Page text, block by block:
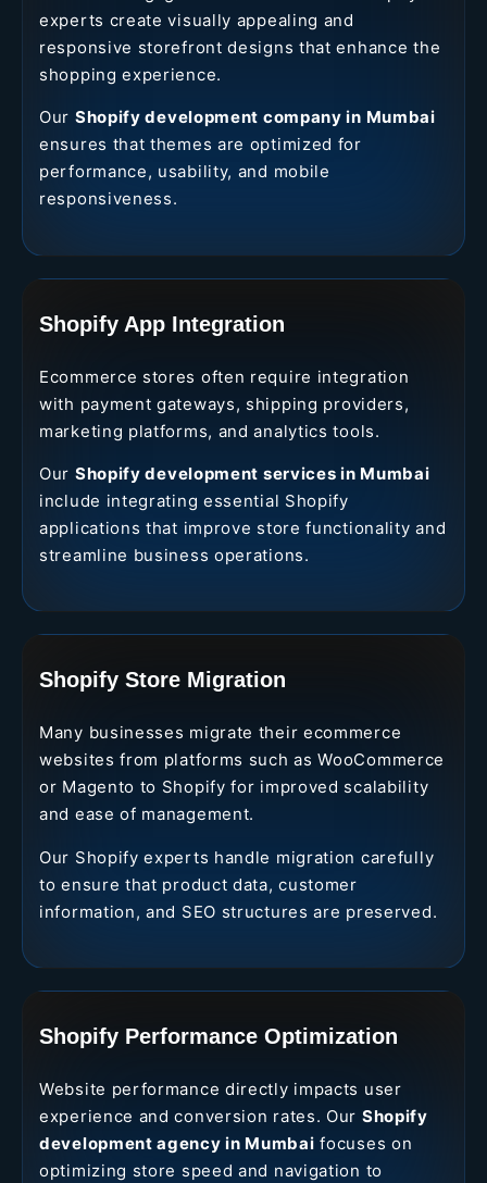
experts create visually appealing and
responsive storefront designs that enhance the
shopping experience.
Our Shopify development company in Mumbai
ensures that themes are optimized for
performance, usability, and mobile
responsiveness.
Shopify App Integration
Ecommerce stores often require integration
with payment gateways, shipping providers,
marketing platforms, and analytics tools.
Our Shopify development services in Mumbai
include integrating essential Shopify
applications that improve store functionality and
streamline business operations.
Shopify Store Migration
Many businesses migrate their ecommerce
websites from platforms such as WooCommerce
or Magento to Shopify for improved scalability
and ease of management.
Our Shopify experts handle migration carefully
to ensure that product data, customer
information, and SEO structures are preserved.
Shopify Performance Optimization
Website performance directly impacts user
experience and conversion rates. Our Shopify
development agency in Mumbai focuses on
optimizing store speed and navigation to